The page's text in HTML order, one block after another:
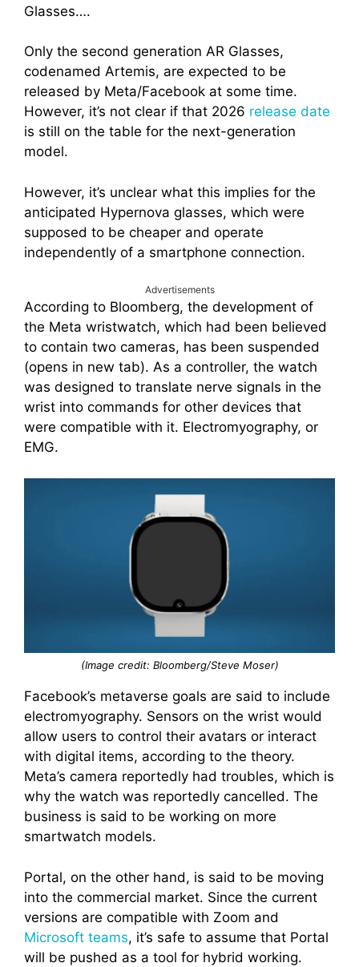
Glasses….
Only the second generation AR Glasses,
codenamed Artemis, are expected to be
released by Meta/Facebook at some time.
However, it’s not clear if that 2026 release date
is still on the table for the next-generation
model.
However, it’s unclear what this implies for the
anticipated Hypernova glasses, which were
supposed to be cheaper and operate
independently of a smartphone connection.
Advertisements
According to Bloomberg, the development of
the Meta wristwatch, which had been believed
to contain two cameras, has been suspended
(opens in new tab). As a controller, the watch
was designed to translate nerve signals in the
wrist into commands for other devices that
were compatible with it. Electromyography, or
EMG.
(Image credit: Bloomberg/Steve Moser)
Facebook’s metaverse goals are said to include
electromyography. Sensors on the wrist would
allow users to control their avatars or interact
with digital items, according to the theory.
Meta’s camera reportedly had troubles, which is
why the watch was reportedly cancelled. The
business is said to be working on more
smartwatch models.
Portal, on the other hand, is said to be moving
into the commercial market. Since the current
versions are compatible with Zoom and
Microsoft teams, it’s safe to assume that Portal
will be pushed as a tool for hybrid working.